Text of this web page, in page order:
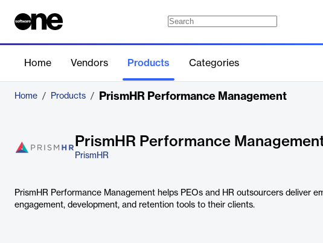
Home Vendors Products Categories
Home / Products / PrismHR Performance Management
PrismHR Performance
PrismHR
PrismHR Performance Management helps PEOs and HR outsourcers deliver
engagement, development, and retention tools to their clients.